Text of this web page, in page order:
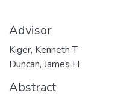
Advisor
Kiger, Kenneth T
Duncan, James H
Abstract